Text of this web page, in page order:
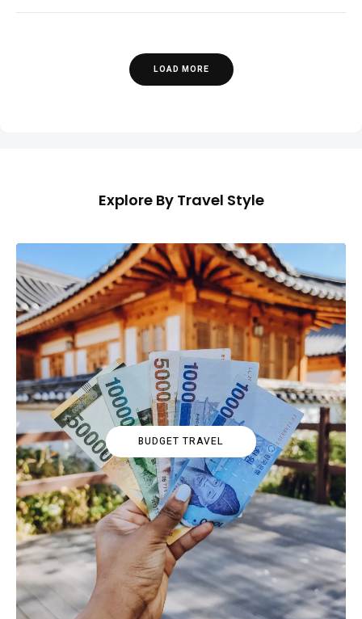
LOAD MORE
Explore By Travel Style
BUDGET TRAVEL